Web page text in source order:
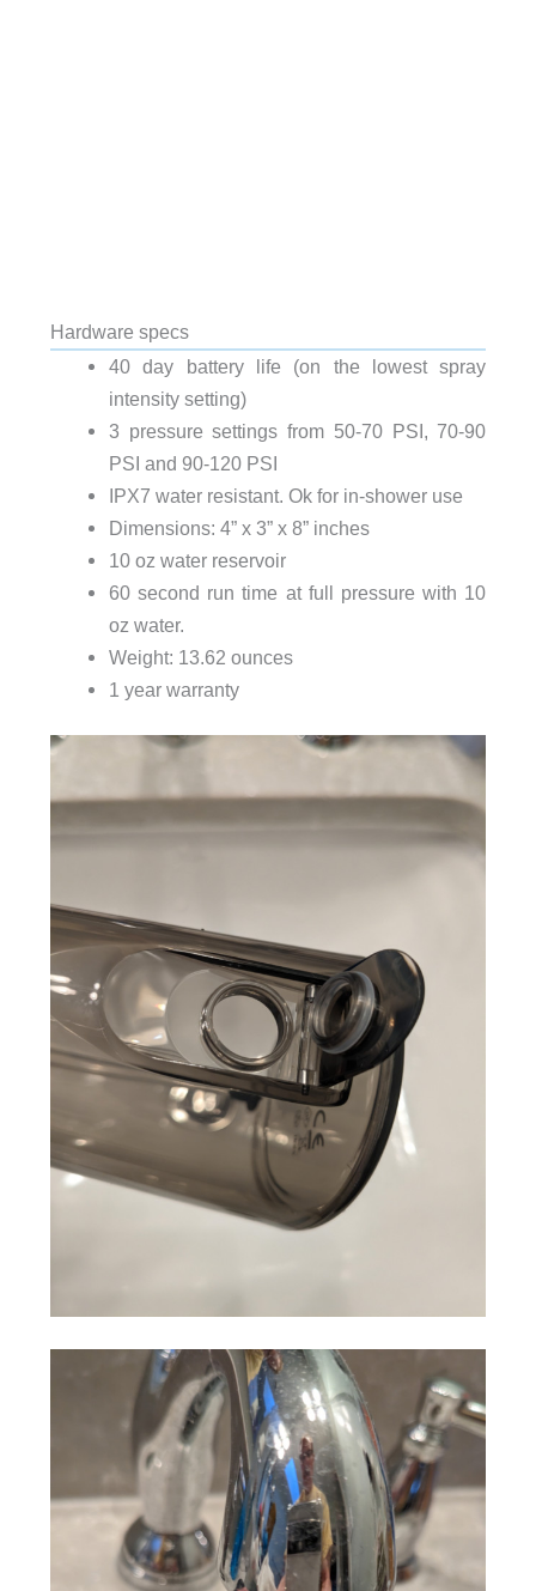
Hardware specs
40 day battery life (on the lowest spray
intensity setting)
3 pressure settings from 50-70 PSI, 70-90
PSI and 90-120 PSI
IPX7 water resistant. Ok for in-shower use
Dimensions: 4” x 3” x 8” inches
10 oz water reservoir
60 second run time at full pressure with 10
oz water.
Weight: 13.62 ounces
1 year warranty